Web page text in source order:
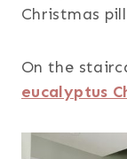
Christmas
On the
eucalyptus